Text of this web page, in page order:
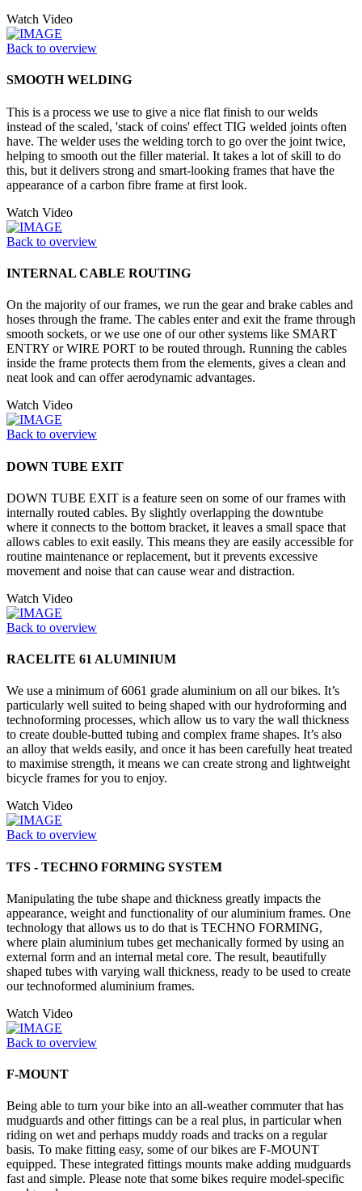
Watch Video
Back to overview
SMOOTH WELDING
This is a process we use to give a nice flat finish to our welds
instead of the scaled, 'stack of coins' effect TIG welded joints often
have. The welder uses the welding torch to go over the joint twice,
helping to smooth out the filler material. It takes a lot of skill to do
this, but it delivers strong and smart-looking frames that have the
appearance of a carbon fibre frame at first look.
Watch Video
Back to overview
INTERNAL CABLE ROUTING
On the majority of our frames, we run the gear and brake cables and
hoses through the frame. The cables enter and exit the frame through
smooth sockets, or we use one of our other systems like SMART
ENTRY or WIRE PORT to be routed through. Running the cables
inside the frame protects them from the elements, gives a clean and
neat look and can offer aerodynamic advantages.
Watch Video
Back to overview
DOWN TUBE EXIT
DOWN TUBE EXIT is a feature seen on some of our frames with
internally routed cables. By slightly overlapping the downtube
where it connects to the bottom bracket, it leaves a small space that
allows cables to exit easily. This means they are easily accessible for
routine maintenance or replacement, but it prevents excessive
movement and noise that can cause wear and distraction.
Watch Video
Back to overview
RACELITE 61 ALUMINIUM
We use a minimum of 6061 grade aluminium on all our bikes. It’s
particularly well suited to being shaped with our hydroforming and
technoforming processes, which allow us to vary the wall thickness
to create double-butted tubing and complex frame shapes. It’s also
an alloy that welds easily, and once it has been carefully heat treated
to maximise strength, it means we can create strong and lightweight
bicycle frames for you to enjoy.
Watch Video
Back to overview
TFS - TECHNO FORMING SYSTEM
Manipulating the tube shape and thickness greatly impacts the
appearance, weight and functionality of our aluminium frames. One
technology that allows us to do that is TECHNO FORMING,
where plain aluminium tubes get mechanically formed by using an
external form and an internal metal core. The result, beautifully
shaped tubes with varying wall thickness, ready to be used to create
our technoformed aluminium frames.
Watch Video
Back to overview
F-MOUNT
Being able to turn your bike into an all-weather commuter that has
mudguards and other fittings can be a real plus, in particular when
riding on wet and perhaps muddy roads and tracks on a regular
basis. To make fitting easy, some of our bikes are F-MOUNT
equipped. These integrated fittings mounts make adding mudguards
fast and simple. Please note that some bikes require model-specific